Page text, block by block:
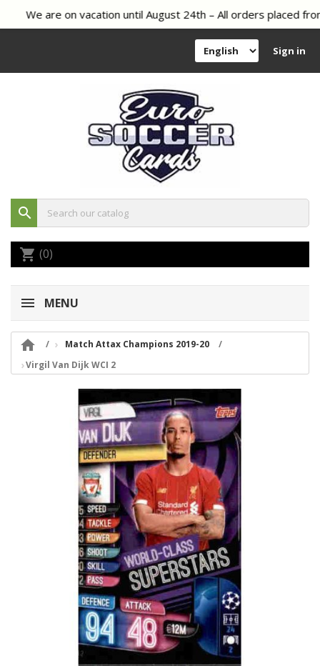
We are on vacation until August 24th – All orders placed
Sign in
search
shopping_cart (0)
MENU

Match Attax Champions 2019-20
Virgil Van Dijk WCI 2